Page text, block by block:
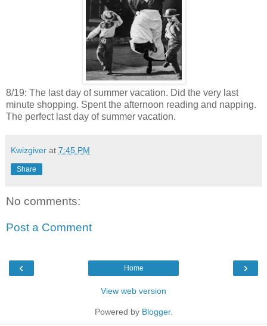
8/19: The last day of summer vacation. Did the very last
minute shopping. Spent the afternoon reading and napping.
The perfect last day of summer vacation.
Kwizgiver at 7:45 PM
Share
No comments:
Post a Comment
‹ ›
Home
View web version
Powered by Blogger.